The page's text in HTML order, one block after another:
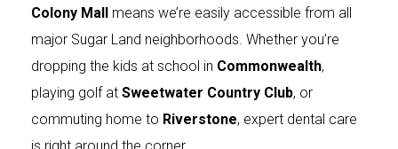
Colony Mall means we’re easily accessible from all
major Sugar Land neighborhoods. Whether you’re
dropping the kids at school in Commonwealth,
playing golf at Sweetwater Country Club, or
commuting home to Riverstone, expert dental care